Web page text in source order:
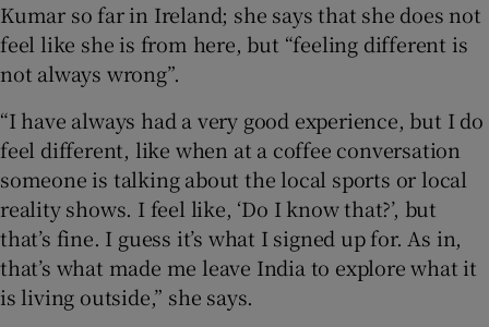
Kumar so far in Ireland; she says that she does not
feel like she is from here, but “feeling different is
not always wrong”.
“I have always had a very good experience, but I do
feel different, like when at a coffee conversation
someone is talking about the local sports or local
reality shows. I feel like, ‘Do I know that?’, but
that’s fine. I guess it’s what I signed up for. As in,
that’s what made me leave India to explore what it
is living outside,” she says.